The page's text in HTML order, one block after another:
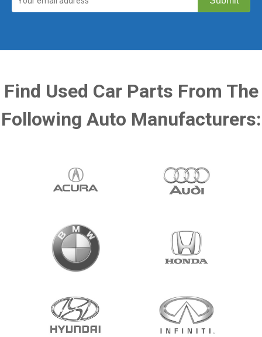
Find Used Car Parts From The
Following Auto Manufacturers: